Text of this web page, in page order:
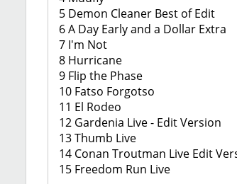
5 Demon Cleaner Best of Edit
6 A Day Early and a Dollar Extra
7 I'm Not
8 Hurricane
9 Flip the Phase
10 Fatso Forgotso
11 El Rodeo
12 Gardenia Live - Edit Version
13 Thumb Live
14 Conan Troutman Live Edit
15 Freedom Run Live